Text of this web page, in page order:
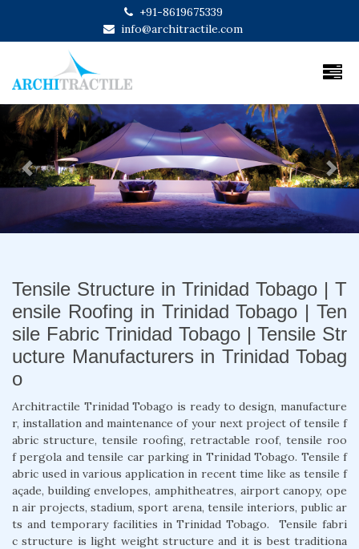
+91-8619675339
info@architractile.com
Previous Next
Tensile Structure in Trinidad Tobago | T
ensile Roofing in Trinidad Tobago | Ten
sile Fabric Trinidad Tobago | Tensile Str
ucture Manufacturers in Trinidad Tobag
o
Architractile Trinidad Tobago is ready to design, manufacture
r, installation and maintenance of your next project of tensile f
abric structure, tensile roofing, retractable roof, tensile roo
f pergola and tensile car parking in Trinidad Tobago. Tensile f
abric used in various application in recent time like as tensile f
açade, building envelopes, amphitheatres, airport canopy, ope
n air projects, stadium, sport arena, tensile interiors, public ar
ts and temporary facilities in Trinidad Tobago. Tensile fabri
c structure is light weight structure and it is best traditiona